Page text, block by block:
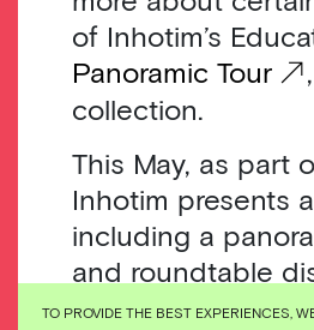
TO PROVIDE THE BEST EXPERIENCES,
of Inhotim’s
Panoramic Tour
collection.
This May, as part
Inhotim presents
including a
and roundtable
on the theme